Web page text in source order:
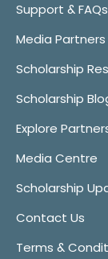
Support & FAQs
Media Partners
Scholarship
Scholarship
Explore
Media Centre
Scholarship
Contact Us
Terms &